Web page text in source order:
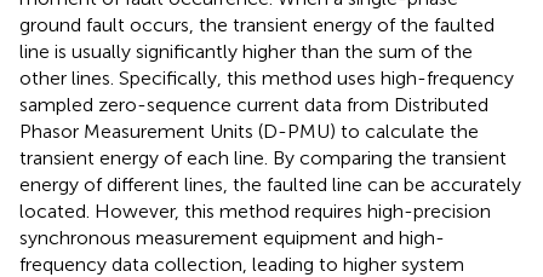
ground fault occurs, the transient energy of the faulted
line is usually significantly higher than the sum of the
other lines. Specifically, this method uses high-frequency
sampled zero-sequence current data from Distributed
Phasor Measurement Units (D-PMU) to calculate the
transient energy of each line. By comparing the transient
energy of different lines, the faulted line can be accurately
located. However, this method requires high-precision
synchronous measurement equipment and high-
frequency data collection, leading to higher system